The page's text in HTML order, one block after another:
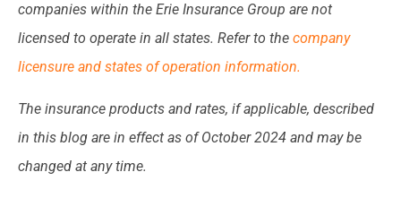
companies within the Erie Insurance Group are not
licensed to operate in all states. Refer to the company
licensure and states of operation information.
The insurance products and rates, if applicable, described
in this blog are in effect as of October 2024 and may be
changed at any time.